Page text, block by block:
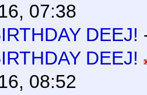
07:38
DEEJ!
DEEJ!
08:52